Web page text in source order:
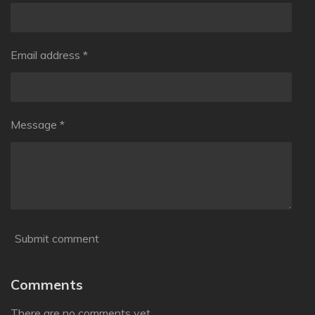
Email address *
Message *
Submit comment
Comments